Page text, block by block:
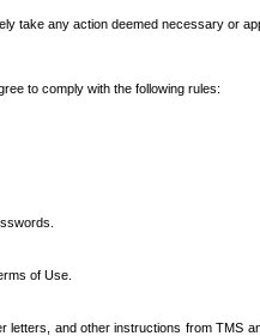
any action deemed necessary or
to comply with the following rules:
of Use.
and other instructions from TMS